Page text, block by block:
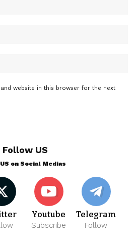
website in this browser for the next
Follow US
on Social Medias
Youtube
Subscribe
Telegram
Follow